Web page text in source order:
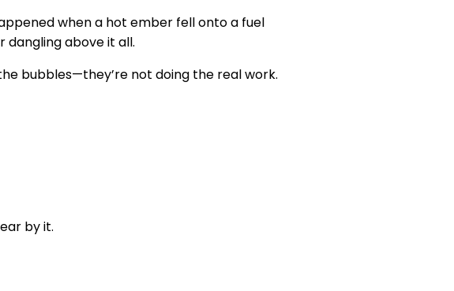
when a hot ember fell onto a fuel
dangling above it all.
bubbles—they’re not doing the real work.
by it.